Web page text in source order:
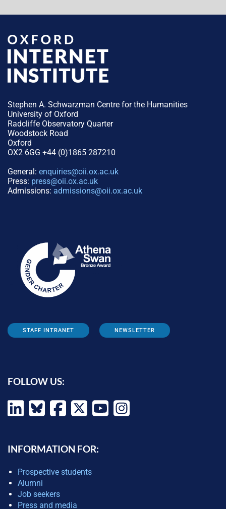
Stephen A. Schwarzman Centre for the Humanities
University of Oxford
Radcliffe Observatory Quarter
Woodstock Road
Oxford
OX2 6GG +44 (0)1865 287210
General: enquiries@oii.ox.ac.uk
Press: press@oii.ox.ac.uk
Admissions: admissions@oii.ox.ac.uk
STAFF INTRANET NEWSLETTER
FOLLOW US:
INFORMATION FOR:
Prospective students
Alumni
Job seekers
Press and media